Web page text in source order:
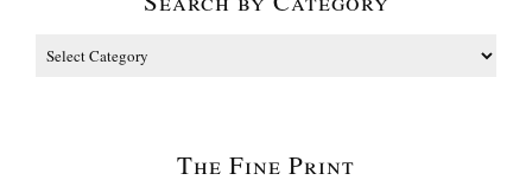
The Fine Print